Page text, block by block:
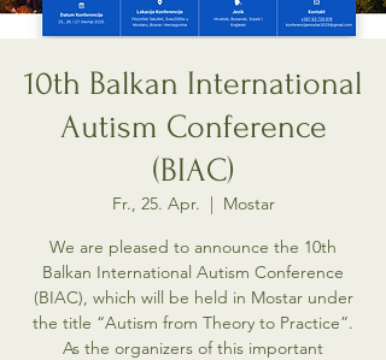
10th Balkan International
Autism Conference
(BIAC)
Fr., 25. Apr.
  |
Mostar
We are pleased to announce the 10th
Balkan International Autism Conference
(BIAC), which will be held in Mostar under
the title “Autism from Theory to Practice”.
As the organizers of this important